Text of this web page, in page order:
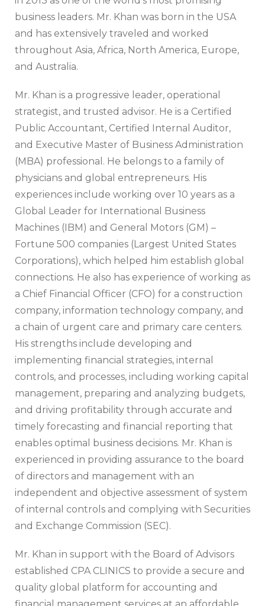
business leaders. Mr. Khan was born in the USA
and has extensively traveled and worked
throughout Asia, Africa, North America, Europe,
and Australia.
Mr. Khan is a progressive leader, operational
strategist, and trusted advisor. He is a Certified
Public Accountant, Certified Internal Auditor,
and Executive Master of Business Administration
(MBA) professional. He belongs to a family of
physicians and global entrepreneurs. His
experiences include working over 10 years as a
Global Leader for International Business
Machines (IBM) and General Motors (GM) –
Fortune 500 companies (Largest United States
Corporations), which helped him establish global
connections. He also has experience of working as
a Chief Financial Officer (CFO) for a construction
company, information technology company, and
a chain of urgent care and primary care centers.
His strengths include developing and
implementing financial strategies, internal
controls, and processes, including working capital
management, preparing and analyzing budgets,
and driving profitability through accurate and
timely forecasting and financial reporting that
enables optimal business decisions. Mr. Khan is
experienced in providing assurance to the board
of directors and management with an
independent and objective assessment of system
of internal controls and complying with Securities
and Exchange Commission (SEC).
Mr. Khan in support with the Board of Advisors
established CPA CLINICS to provide a secure and
quality global platform for accounting and